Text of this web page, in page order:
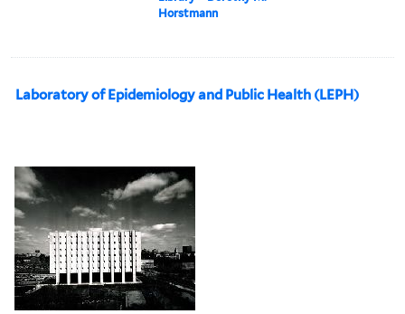
Horstmann
Laboratory of Epidemiology and Public Health (LEPH)